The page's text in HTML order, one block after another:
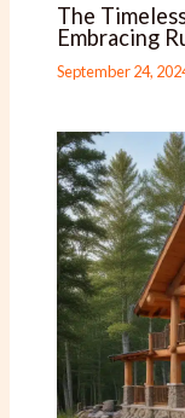
The
Embracing
September 24,